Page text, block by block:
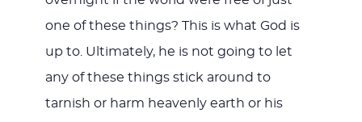
one of these things? This is what God is
up to. Ultimately, he is not going to let
any of these things stick around to
tarnish or harm heavenly earth or his